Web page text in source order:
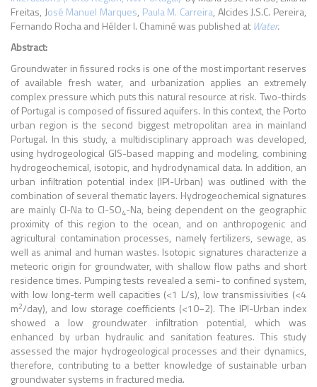
Freitas, José Manuel Marques, Paula M. Carreira, Alcides J.S.C. Pereira,
Fernando Rocha and Hélder I. Chaminé was published atWater.
Abstract:
Groundwater in fissured rocks is one of the most important reserves
of available fresh water, and urbanization applies an extremely
complex pressure which puts this natural resource at risk. Two-thirds
of Portugal is composed of fissured aquifers. In this context, the Porto
urban region is the second biggest metropolitan area in mainland
Portugal. In this study, a multidisciplinary approach was developed,
using hydrogeological GIS-based mapping and modeling, combining
hydrogeochemical, isotopic, and hydrodynamical data. In addition, an
urban infiltration potential index (IPI-Urban) was outlined with the
combination of several thematic layers. Hydrogeochemical signatures
are mainly Cl-Na to Cl-SO4-Na, being dependent on the geographic
proximity of this region to the ocean, and on anthropogenic and
agricultural contamination processes, namely fertilizers, sewage, as
well as animal and human wastes. Isotopic signatures characterize a
meteoric origin for groundwater, with shallow flow paths and short
residence times. Pumping tests revealed a semi- to confined system,
with low long-term well capacities (<1 L/s), low transmissivities (<4
m2/day), and low storage coefficients (<10−2). The IPI-Urban index
showed a low groundwater infiltration potential, which was
enhanced by urban hydraulic and sanitation features. This study
assessed the major hydrogeological processes and their dynamics,
therefore, contributing to a better knowledge of sustainable urban
groundwater systems in fractured media.